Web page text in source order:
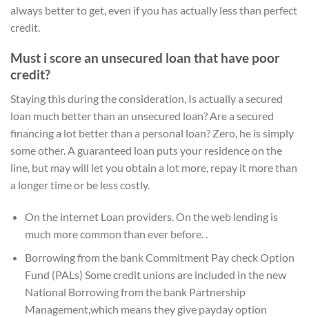
always better to get, even if you has actually less than perfect
credit.
Must i score an unsecured loan that have poor
credit?
Staying this during the consideration, Is actually a secured
loan much better than an unsecured loan? Are a secured
financing a lot better than a personal loan? Zero, he is simply
some other. A guaranteed loan puts your residence on the
line, but may will let you obtain a lot more, repay it more than
a longer time or be less costly.
On the internet Loan providers. On the web lending is
much more common than ever before. .
Borrowing from the bank Commitment Pay check Option
Fund (PALs) Some credit unions are included in the new
National Borrowing from the bank Partnership
Management,which means they give payday option